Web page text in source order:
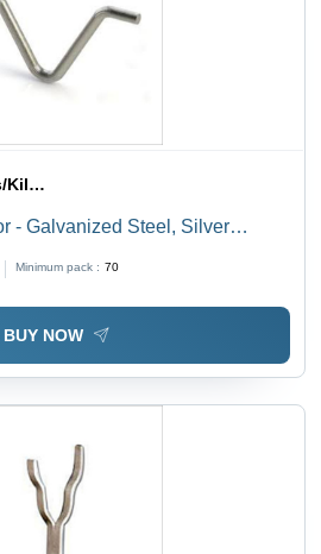
- Galvanized Steel, Silver
Stacked Series Design for
Large Deflections
Minimum pack : 70
BUY NOW